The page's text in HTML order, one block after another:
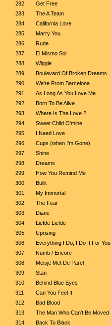
282
Get Free
283
The A Team
284
California Love
285
Marry You
286
Rude
287
El Mismo Sol
288
Wiggle
289
Boulevard Of Broken Dreams
290
We're From Barcelona
291
As Long As You Love Me
292
Born To Be Alive
293
Where Is The Love ?
294
Sweet Child O'mine
295
I Need Love
296
Cups (when I'm Gone)
297
Shine
298
Dreams
299
How You Remind Me
300
Bullit
301
My Immortal
302
The Fear
303
Diane
304
Liefde Liefde
305
Uprising
306
Everything I Do, I Do It For You
307
Numb / Encore
308
Meisje Met De Parel
309
Stan
310
Behind Blue Eyes
311
Can You Feel It
312
Bad Blood
313
The Man Who Can't Be Moved
314
Back To Black